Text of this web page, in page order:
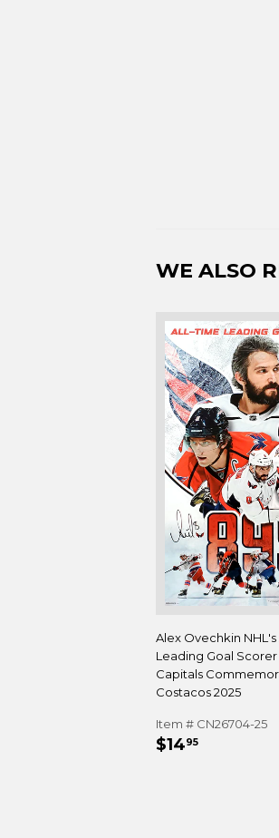
WE ALSO
Alex Ovechkin NHL's
Leading Goal
Capitals
Costacos 2025
Item # CN26704-25
REGULAR
$1495